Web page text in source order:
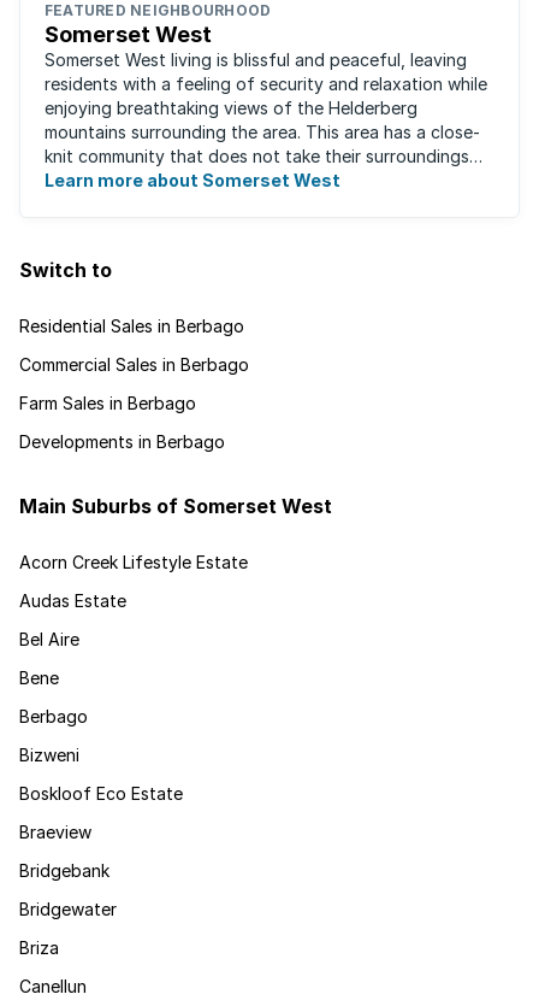
FEATURED NEIGHBOURHOOD
Somerset West
Somerset West living is blissful and peaceful, leaving
residents with a feeling of security and relaxation while
enjoying breathtaking views of the Helderberg
mountains surrounding the area. This area has a close-
knit community that does not take their surroundings
for granted. Great for families, ...
Learn more about Somerset West
Switch to
Residential Sales in Berbago
Commercial Sales in Berbago
Farm Sales in Berbago
Developments in Berbago
Main Suburbs of Somerset West
Acorn Creek Lifestyle Estate
Audas Estate
Bel Aire
Bene
Berbago
Bizweni
Boskloof Eco Estate
Braeview
Bridgebank
Bridgewater
Briza
Canellun